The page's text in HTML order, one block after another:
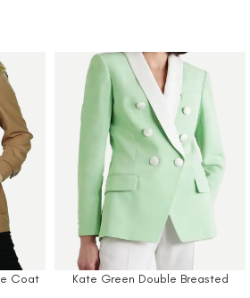
Coat
Kate Green Double Breasted